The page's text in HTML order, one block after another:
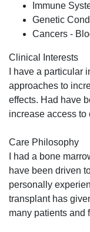
Immune
Genetic
Cancers -
Clinical Interests
I have a particular
approaches to
effects. Had have
increase access to
Care Philosophy
I had a bone
have been driven
personally
transplant has
many patients and